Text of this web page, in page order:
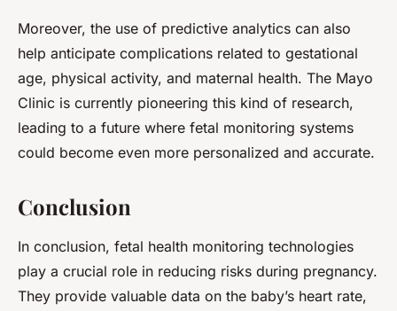
Moreover, the use of predictive analytics can also
help anticipate complications related to gestational
age, physical activity, and maternal health. The Mayo
Clinic is currently pioneering this kind of research,
leading to a future where fetal monitoring systems
could become even more personalized and accurate.
Conclusion
In conclusion, fetal health monitoring technologies
play a crucial role in reducing risks during pregnancy.
They provide valuable data on the baby’s heart rate,